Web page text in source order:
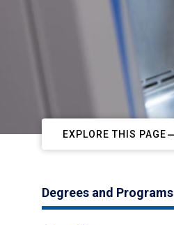
EXPLORE THIS PAGE
Degrees and Programs